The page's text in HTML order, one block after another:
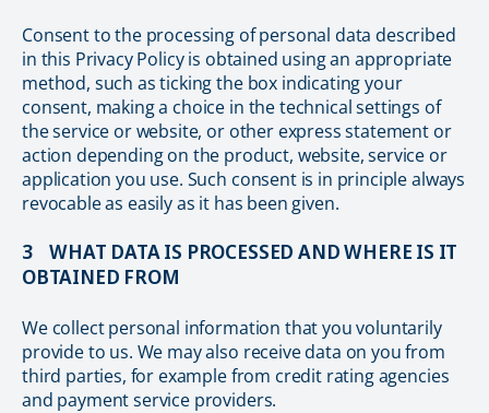
Consent to the processing of personal data described
in this Privacy Policy is obtained using an appropriate
method, such as ticking the box indicating your
consent, making a choice in the technical settings of
the service or website, or other express statement or
action depending on the product, website, service or
application you use. Such consent is in principle always
revocable as easily as it has been given.
3 WHAT DATA IS PROCESSED AND WHERE IS IT
OBTAINED FROM
We collect personal information that you voluntarily
provide to us. We may also receive data on you from
third parties, for example from credit rating agencies
and payment service providers.